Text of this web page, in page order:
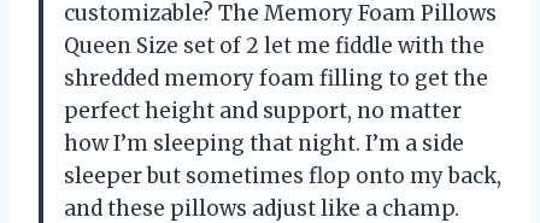
customizable? The Memory Foam Pillows
Queen Size set of 2 let me fiddle with the
shredded memory foam filling to get the
perfect height and support, no matter
how I’m sleeping that night. I’m a side
sleeper but sometimes flop onto my back,
and these pillows adjust like a champ.